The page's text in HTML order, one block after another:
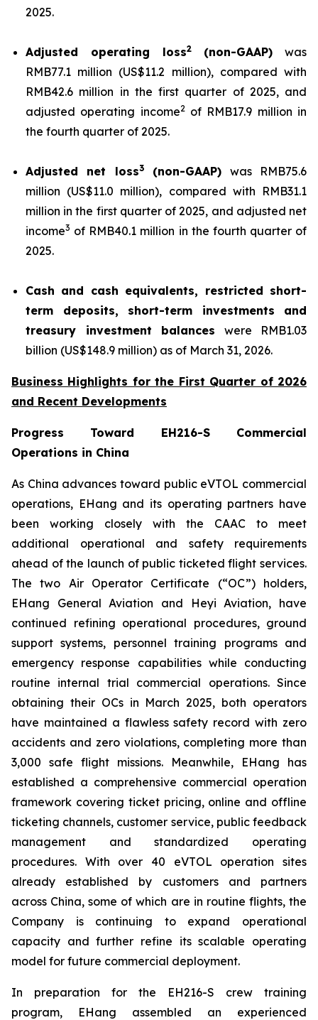
2025.
Adjusted operating loss2(non-GAAP) was
RMB77.1 million (US$11.2 million), compared with
RMB42.6 million in the first quarter of 2025, and
adjusted operating income2of RMB17.9 million in
the fourth quarter of 2025.
Adjusted net loss3(non-GAAP) was RMB75.6
million (US$11.0 million), compared with RMB31.1
million in the first quarter of 2025, and adjusted net
income3 of RMB40.1 million in the fourth quarter of
2025.
Cash and cash equivalents, restricted short-
term deposits, short-term investments and
treasury investment balances were RMB1.03
billion (US$148.9 million) as of March 31, 2026.
Business Highlights for the First Quarter of 2026
and Recent Developments
Progress Toward EH216-S Commercial
Operations in China
As China advances toward public eVTOL commercial
operations, EHang and its operating partners have
been working closely with the CAAC to meet
additional operational and safety requirements
ahead of the launch of public ticketed flight services.
The two Air Operator Certificate (“OC”) holders,
EHang General Aviation and Heyi Aviation, have
continued refining operational procedures, ground
support systems, personnel training programs and
emergency response capabilities while conducting
routine internal trial commercial operations. Since
obtaining their OCs in March 2025, both operators
have maintained a flawless safety record with zero
accidents and zero violations, completing more than
3,000 safe flight missions. Meanwhile, EHang has
established a comprehensive commercial operation
framework covering ticket pricing, online and offline
ticketing channels, customer service, public feedback
management and standardized operating
procedures. With over 40 eVTOL operation sites
already established by customers and partners
across China, some of which are in routine flights, the
Company is continuing to expand operational
capacity and further refine its scalable operating
model for future commercial deployment.
In preparation for the EH216-S crew training
program, EHang assembled an experienced